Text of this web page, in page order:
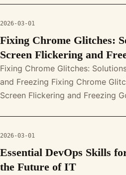
2026-03-01
Fixing Chrome Glitches:
Screen Flickering and
Fixing Chrome Glitches:
and Freezing Fixing Chrome
Screen Flickering and Freezing
2026-03-01
Essential DevOps Skills
the Future of IT